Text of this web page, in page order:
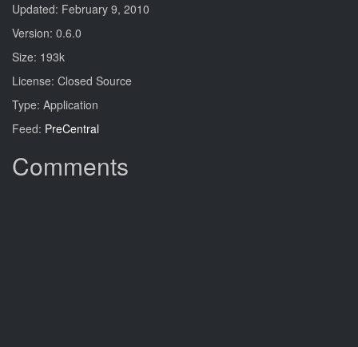
Updated: February 9, 2010
Version: 0.6.0
Size: 193k
License: Closed Source
Type: Application
Feed: PreCentral
Comments